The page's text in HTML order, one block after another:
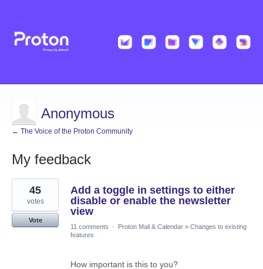
Anonymous
← The Voice of the Proton Community
My feedback
5
results
found
Add a toggle in settings to either
disable or enable the newsletter
view
45
votes
Vote
11 comments
· Proton Mail & Calendar » Changes to existing
features
How important is this to you?